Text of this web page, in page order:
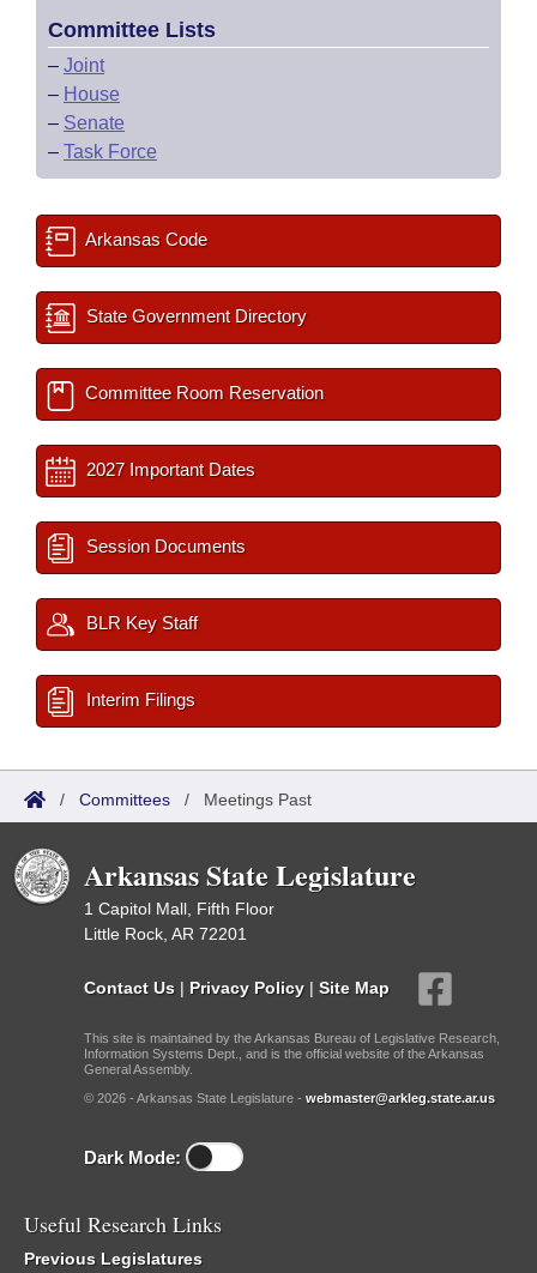
Committee Lists
– Joint
– House
– Senate
– Task Force
Arkansas Code
State Government Directory
Committee Room Reservation
2027 Important Dates
Session Documents
BLR Key Staff
Interim Filings
/ Committees / Meetings Past
Arkansas State Legislature
1 Capitol Mall, Fifth Floor
Little Rock, AR 72201
Contact Us | Privacy Policy | Site Map
This site is maintained by the Arkansas Bureau of Legislative Research,
Information Systems Dept., and is the official website of the Arkansas
General Assembly.
© 2026 - Arkansas State Legislature - webmaster@arkleg.state.ar.us
Dark Mode:
Useful Research Links
Previous Legislatures